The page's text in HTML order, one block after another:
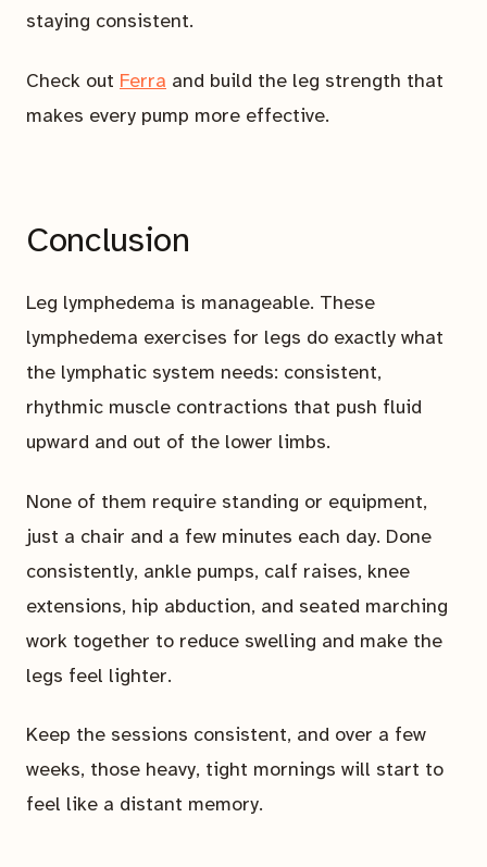
staying consistent.
Check out Ferra and build the leg strength that
makes every pump more effective.
Conclusion
Leg lymphedema is manageable. These
lymphedema exercises for legs do exactly what
the lymphatic system needs: consistent,
rhythmic muscle contractions that push fluid
upward and out of the lower limbs.
None of them require standing or equipment,
just a chair and a few minutes each day. Done
consistently, ankle pumps, calf raises, knee
extensions, hip abduction, and seated marching
work together to reduce swelling and make the
legs feel lighter.
Keep the sessions consistent, and over a few
weeks, those heavy, tight mornings will start to
feel like a distant memory.